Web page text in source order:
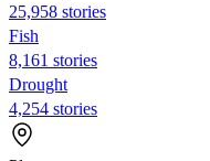
25,958 stories
Fish
8,161 stories
Drought
4,254 stories